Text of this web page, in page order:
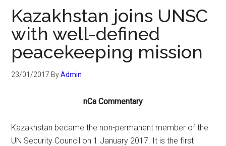
Kazakhstan joins UNSC
with well-defined
peacekeeping mission
23/01/2017 ByAdmin
nCa Commentary
Kazakhstan became the non-permanent member of the
UN Security Council on 1 January 2017. It is the first